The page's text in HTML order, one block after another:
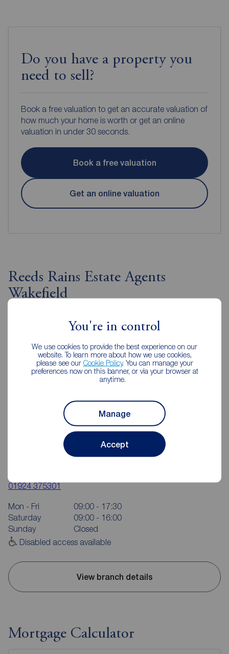
You're in control
We use cookies to provide the best experience on our
website. To learn more about how we use cookies,
please see our Cookie Policy. You can manage your
preferences now on this banner, or via your browser at
anytime.
Manage
Accept
Do you have a property you
need to sell?
Book a free valuation to get an accurate valuation of
how much your home is worth or get an online
valuation in under 30 seconds.
Book a free valuation
Get an online valuation
Reeds Rains Estate Agents
Wakefield
Reeds Rains Wakefield
01924 375301
Mon - Fri
09:00 - 17:30
Saturday
09:00 - 16:00
Sunday
Closed
Disabled access available
View branch details
Mortgage Calculator